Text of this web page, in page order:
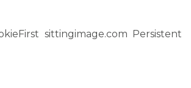
sittingimage.com Persistent